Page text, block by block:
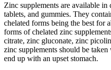
Zinc supplements are available
tablets, and gummies. They
chelated forms being the best for
forms of chelated zinc
citrate, zinc gluconate, zinc
zinc supplements should be
end up with an upset stomach.